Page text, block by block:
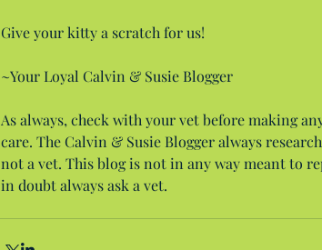
Give your kitty a scratch for us!
~Your Loyal Calvin & Susie Blogger
As always, check with your vet before making
care. The Calvin & Susie Blogger always
not a vet. This blog is not in any way meant to
in doubt always ask a vet.